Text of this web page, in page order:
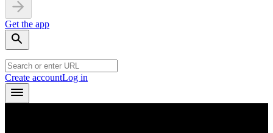
Get the app
Create accountLog in